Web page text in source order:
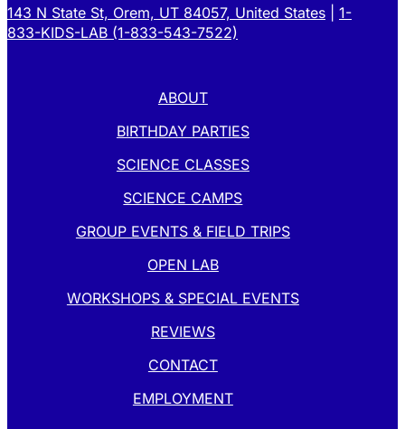
143 N State St, Orem, UT 84057, United States
1-
833-KIDS-LAB (1-833-543-7522)
ABOUT
BIRTHDAY PARTIES
SCIENCE CLASSES
SCIENCE CAMPS
GROUP EVENTS & FIELD TRIPS
OPEN LAB
WORKSHOPS & SPECIAL EVENTS
REVIEWS
CONTACT
EMPLOYMENT